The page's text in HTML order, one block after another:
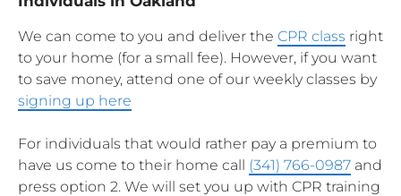
We can come to you and deliver the CPR class right
to your home (for a small fee). However, if you want
to save money, attend one of our weekly classes by
signing up here
For individuals that would rather pay a premium to
have us come to their home call (341) 766-0987 and
press option 2. We will set you up with CPR training